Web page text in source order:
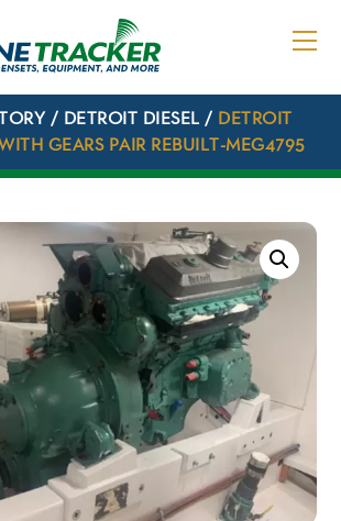
/ DETROIT DIESEL / DETROIT
GEARS PAIR REBUILT-MEG4795